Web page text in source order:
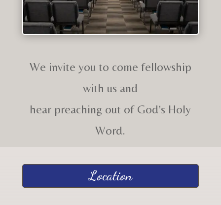
We invite you to come fellowship
with us and
hear preaching out of God’s Holy
Word.
Location